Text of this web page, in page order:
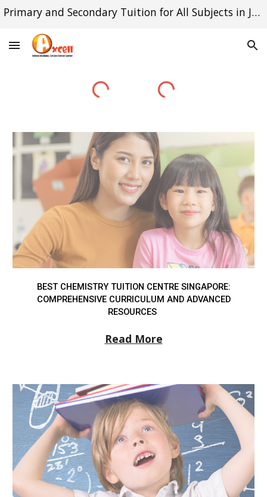
Skip to main content Skip to navigation
Primary and Secondary Tuition for All Subjects in Jurong East and Queenstown
BEST CHEMISTRY TUITION CENTRE SINGAPORE:
COMPREHENSIVE CURRICULUM AND ADVANCED
RESOURCES
Read More